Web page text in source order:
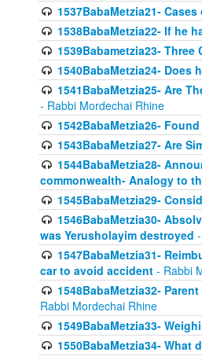
1537BabaMetzia21-
1538BabaMetzia22- If he
1539Babametzia23-
1540BabaMetzia24- Does
1541BabaMetzia25- Are
- Rabbi Mordechai Rhine
1542BabaMetzia26-
1543BabaMetzia27- Are
1544BabaMetzia28-
commonwealth- Analogy to
1545BabaMetzia29-
1546BabaMetzia30-
was Yerusholayim destroyed
1547BabaMetzia31-
car to avoid accident - Rabbi
1548BabaMetzia32-
Rabbi Mordechai Rhine
1549BabaMetzia33-
1550BabaMetzia34-